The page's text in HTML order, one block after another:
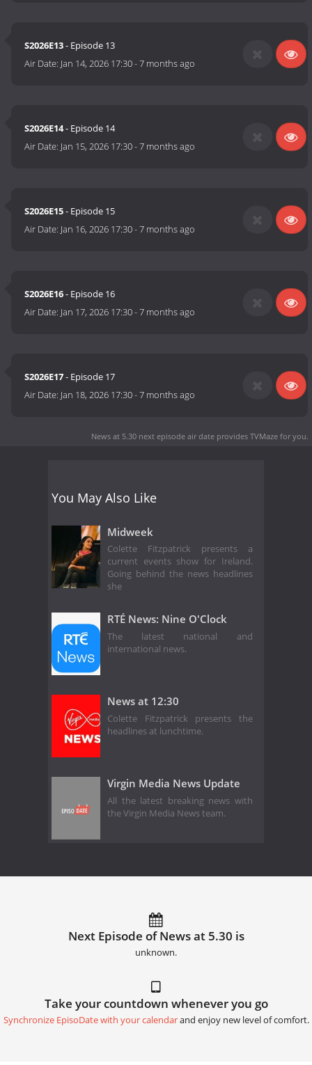
S2026E13- Episode 13
Air Date: Jan 14, 2026 17:30-7 months ago
S2026E14- Episode 14
Air Date: Jan 15, 2026 17:30-7 months ago
S2026E15- Episode 15
Air Date: Jan 16, 2026 17:30-7 months ago
S2026E16- Episode 16
Air Date: Jan 17, 2026 17:30-7 months ago
S2026E17- Episode 17
Air Date: Jan 18, 2026 17:30-7 months ago
News at 5.30 next episode air date provides TVMaze for you.
You May Also Like
Midweek
Colette Fitzpatrick presents a
current events show for Ireland.
Going behind the news headlines
she
RTÉ News: Nine O'Clock
The latest national and
international news.
News at 12:30
Colette Fitzpatrick presents the
headlines at lunchtime.
Virgin Media News Update
All the latest breaking news with
the Virgin Media News team.
Next Episode of News at 5.30 is
unknown.
Take your countdown whenever you go
Synchronize EpisoDate with your calendarand enjoy new level of comfort.